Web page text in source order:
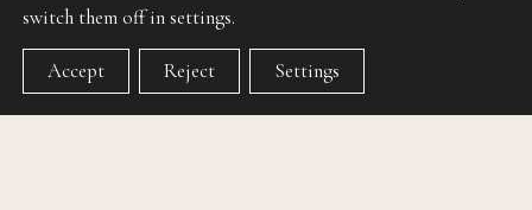
switch them off in settings.
Accept Reject Settings